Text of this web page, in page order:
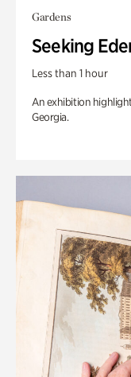
Gardens
Seeking
Less than 1 hour
An exhibition
Georgia.